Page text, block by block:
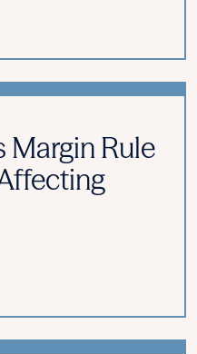
Margin Rule